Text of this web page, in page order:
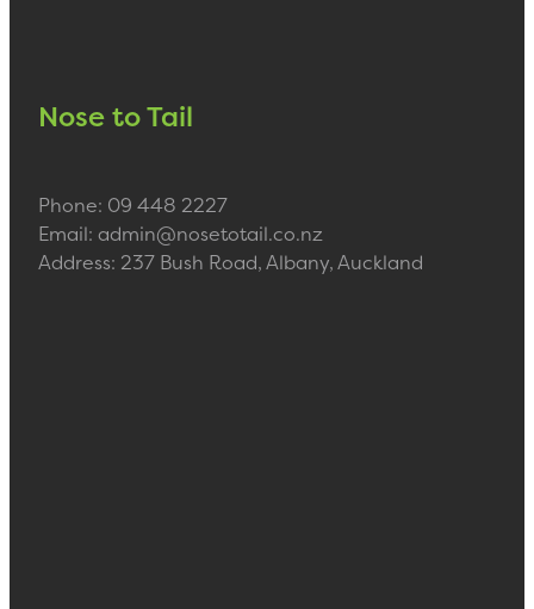
Nose to Tail
Phone: 09 448 2227
Email: admin@nosetotail.co.nz
Address: 237 Bush Road, Albany, Auckland